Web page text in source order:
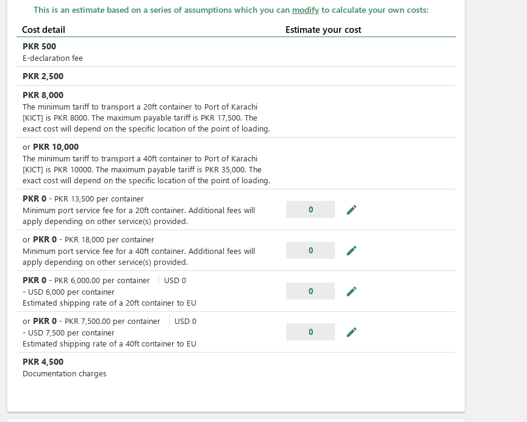
This is an estimate based on a series of assumptions which you can modify to calculate your own costs:
Cost detail Estimate your cost
PKR 500
E-declaration fee
PKR 2,500
PKR 8,000
The minimum tariff to transport a 20ft container to Port of Karachi
[KICT] is PKR 8000. The maximum payable tariff is PKR 17,500. The
exact cost will depend on the specific location of the point of loading.
or PKR 10,000
The minimum tariff to transport a 40ft container to Port of Karachi
[KICT] is PKR 10000. The maximum payable tariff is PKR 35,000. The
exact cost will depend on the specific location of the point of loading.
PKR 0 - PKR 13,500 per container
Minimum port service fee for a 20ft container. Additional fees will
apply depending on other service(s) provided.
0 mode_edit
or PKR 0 - PKR 18,000 per container
Minimum port service fee for a 40ft container. Additional fees will
apply depending on other service(s) provided.
0 mode_edit
PKR 0 - PKR 6,000.00 per container USD 0
- USD 6,000 per container
Estimated shipping rate of a 20ft container to EU
0 mode_edit
or PKR 0 - PKR 7,500.00 per container USD 0
- USD 7,500 per container
Estimated shipping rate of a 40ft container to EU
0 mode_edit
PKR 4,500
Documentation charges